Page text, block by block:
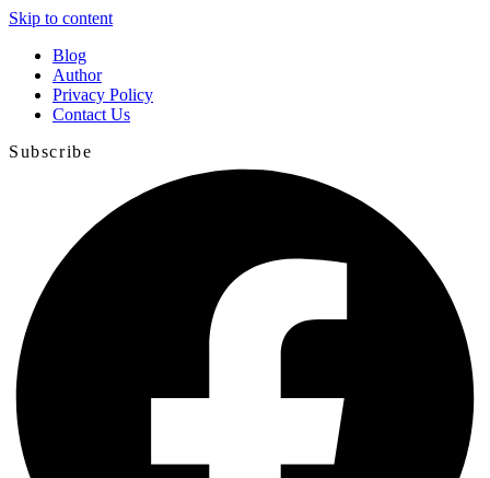
Skip to content
Blog
Author
Privacy Policy
Contact Us
Subscribe